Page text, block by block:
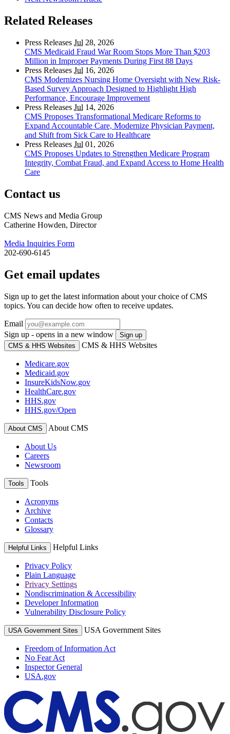
Related Releases
Press Releases Jul 28, 2026
CMS Medicaid Fraud War Room Stops More Than $203
Million in Improper Payments During First 88 Days
Press Releases Jul 16, 2026
CMS Modernizes Nursing Home Oversight with New Risk-
Based Survey Approach Designed to Highlight High
Performance, Encourage Improvement
Press Releases Jul 14, 2026
CMS Proposes Transformational Medicare Reforms to
Expand Accountable Care, Modernize Physician Payment,
and Shift from Sick Care to Healthcare
Press Releases Jul 01, 2026
CMS Proposes Updates to Strengthen Medicare Program
Integrity, Combat Fraud, and Expand Access to Home Health
Care
Contact us
CMS News and Media Group
Catherine Howden, Director
Media Inquiries Form
202-690-6145
Get email updates
Sign up to get the latest information about your choice of CMS
topics. You can decide how often to receive updates.
Email
Sign up - opens in a new window
Sign up
CMS & HHS Websites
CMS & HHS Websites
Medicare.gov
Medicaid.gov
InsureKidsNow.gov
HealthCare.gov
HHS.gov
HHS.gov/Open
About CMS About CMS
About Us
Careers
Newsroom
Tools Tools
Acronyms
Archive
Contacts
Glossary
Helpful Links Helpful Links
Privacy Policy
Plain Language
Privacy Settings
Nondiscrimination & Accessibility
Developer Information
Vulnerability Disclosure Policy
USA Government Sites USA Government Sites
Freedom of Information Act
No Fear Act
Inspector General
USA.gov